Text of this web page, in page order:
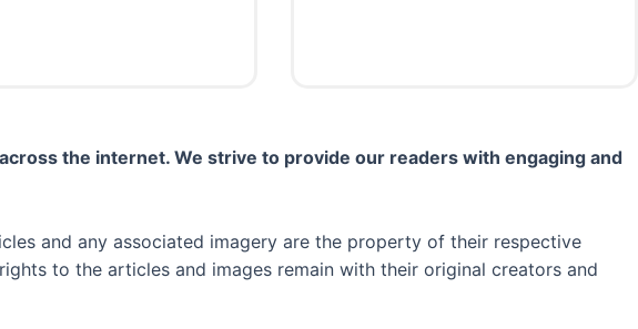
the internet. We strive to provide our readers with engaging and
and any associated imagery are the property of their respective
to the articles and images remain with their original creators and